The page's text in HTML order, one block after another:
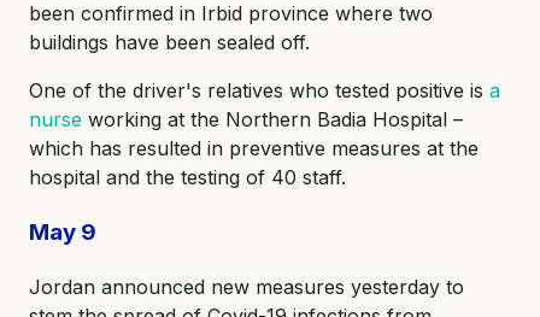
been confirmed in Irbid province where two
buildings have been sealed off.
One of the driver's relatives who tested positive is a
nurse working at the Northern Badia Hospital –
which has resulted in preventive measures at the
hospital and the testing of 40 staff.
May 9
Jordan announced new measures yesterday to